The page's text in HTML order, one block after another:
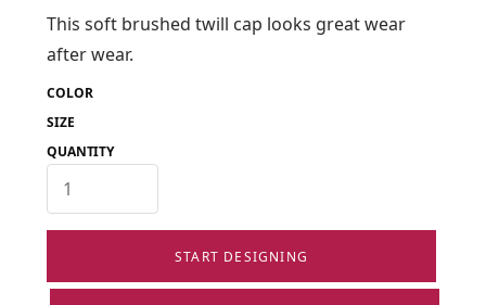
This soft brushed twill cap looks great wear
after wear.
COLOR
SIZE
QUANTITY
START DESIGNING
FAQ